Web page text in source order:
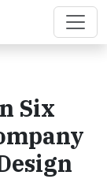
Six